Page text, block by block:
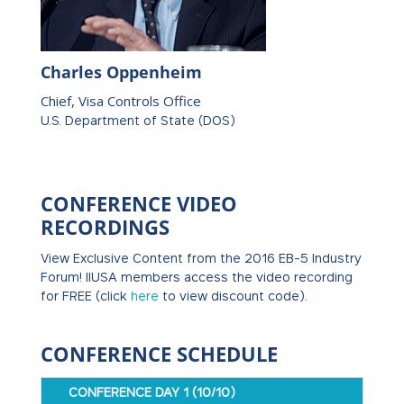
Charles Oppenheim
Chief, Visa Controls Office
U.S. Department of State (DOS)
CONFERENCE VIDEO
RECORDINGS
View Exclusive Content from the 2016 EB-5 Industry
Forum! IIUSA members access the video recording
for FREE (click here to view discount code).
CONFERENCE SCHEDULE
CONFERENCE DAY 1 (10/10)